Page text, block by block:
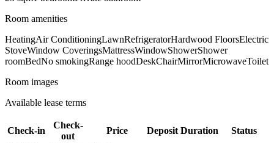
Room amenities
HeatingAir ConditioningLawnRefrigeratorHardwood FloorsElectric
StoveWindow CoveringsMattressWindowShowerShower
roomBedNo smokingRange hoodDeskChairMirrorMicrowaveToilet
Room images
Available lease terms
Check-in
Check-
out
Price Deposit Duration
Status